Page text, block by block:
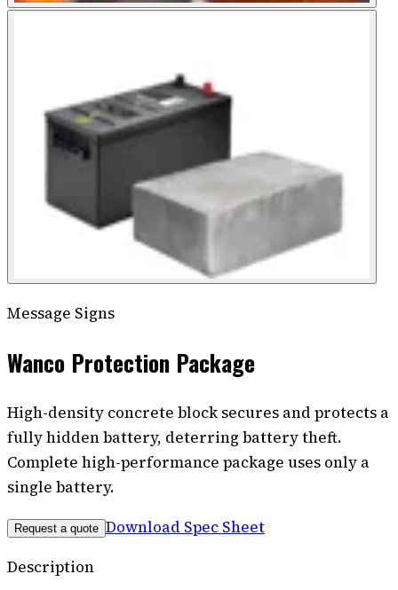
Message Signs
Wanco Protection Package
High-density concrete block secures and protects a
fully hidden battery, deterring battery theft.
Complete high-performance package uses only a
single battery.
Request a quote Download Spec Sheet
Description